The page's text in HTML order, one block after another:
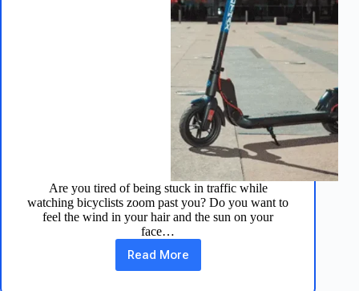
Are you tired of being stuck in traffic while
watching bicyclists zoom past you? Do you want to
feel the wind in your hair and the sun on your
face…
Read More
Apex
Pro